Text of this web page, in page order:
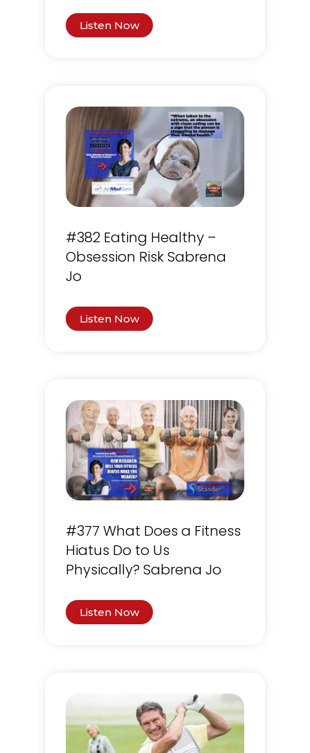
Listen Now
#382 Eating Healthy –
Obsession Risk Sabrena
Jo
Listen Now
#377 What Does a Fitness
Hiatus Do to Us
Physically? Sabrena Jo
Listen Now